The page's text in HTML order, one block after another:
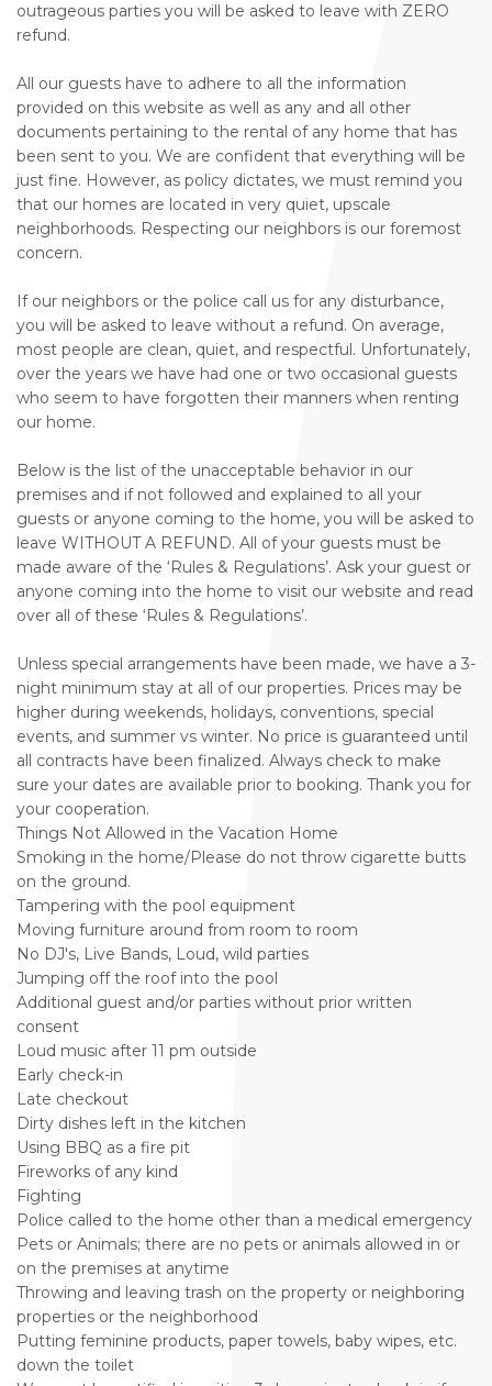
outrageous parties you will be asked to leave with ZERO
refund.
All our guests have to adhere to all the information
provided on this website as well as any and all other
documents pertaining to the rental of any home that has
been sent to you. We are confident that everything will be
just fine. However, as policy dictates, we must remind you
that our homes are located in very quiet, upscale
neighborhoods. Respecting our neighbors is our foremost
concern.
If our neighbors or the police call us for any disturbance,
you will be asked to leave without a refund. On average,
most people are clean, quiet, and respectful. Unfortunately,
over the years we have had one or two occasional guests
who seem to have forgotten their manners when renting
our home.
Below is the list of the unacceptable behavior in our
premises and if not followed and explained to all your
guests or anyone coming to the home, you will be asked to
leave WITHOUT A REFUND. All of your guests must be
made aware of the ‘Rules & Regulations’. Ask your guest or
anyone coming into the home to visit our website and read
over all of these ‘Rules & Regulations’.
Unless special arrangements have been made, we have a 3-
night minimum stay at all of our properties. Prices may be
higher during weekends, holidays, conventions, special
events, and summer vs winter. No price is guaranteed until
all contracts have been finalized. Always check to make
sure your dates are available prior to booking. Thank you for
your cooperation.
Things Not Allowed in the Vacation Home
Smoking in the home/Please do not throw cigarette butts
on the ground.
Tampering with the pool equipment
Moving furniture around from room to room
No DJ's, Live Bands, Loud, wild parties
Jumping off the roof into the pool
Additional guest and/or parties without prior written
consent
Loud music after 11 pm outside
Early check-in
Late checkout
Dirty dishes left in the kitchen
Using BBQ as a fire pit
Fireworks of any kind
Fighting
Police called to the home other than a medical emergency
Pets or Animals; there are no pets or animals allowed in or
on the premises at anytime
Throwing and leaving trash on the property or neighboring
properties or the neighborhood
Putting feminine products, paper towels, baby wipes, etc.
down the toilet